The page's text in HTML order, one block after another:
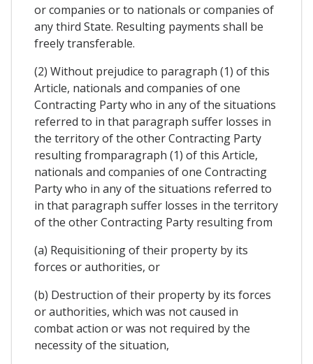
or companies or to nationals or companies of
any third State. Resulting payments shall be
freely transferable.
(2) Without prejudice to paragraph (1) of this
Article, nationals and companies of one
Contracting Party who in any of the situations
referred to in that paragraph suffer losses in
the territory of the other Contracting Party
resulting fromparagraph (1) of this Article,
nationals and companies of one Contracting
Party who in any of the situations referred to
in that paragraph suffer losses in the territory
of the other Contracting Party resulting from
(a) Requisitioning of their property by its
forces or authorities, or
(b) Destruction of their property by its forces
or authorities, which was not caused in
combat action or was not required by the
necessity of the situation,